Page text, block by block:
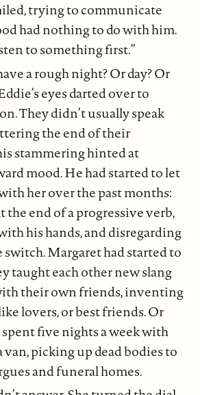
trying to communicate
had nothing to do with him.
to something first.”
a rough night? Or day? Or
eyes darted over to
They didn’t usually speak
the end of their
stammering hinted at
mood. He had started to let
her over the past months:
the end of a progressive verb,
his hands, and disregarding
switch. Margaret had started to
taught each other new slang
their own friends, inventing
lovers, or best friends. Or
five nights a week with
van, picking up dead bodies to
and funeral homes.